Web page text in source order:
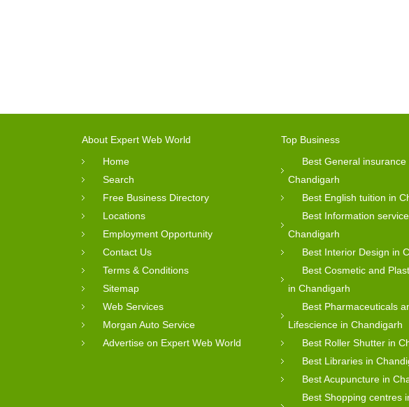
About Expert Web World
Home
Search
Free Business Directory
Locations
Employment Opportunity
Contact Us
Terms & Conditions
Sitemap
Web Services
Morgan Auto Service
Advertise on Expert Web World
Top Business
Best General insurance
Chandigarh
Best English tuition in
Best Information
Chandigarh
Best Interior Design in
Best Cosmetic and
in Chandigarh
Best Pharmaceuticals
Lifescience in Chandigarh
Best Roller Shutter in
Best Libraries in
Best Acupuncture in
Best Shopping centres